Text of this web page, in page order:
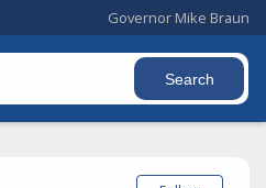
Governor Mike Braun